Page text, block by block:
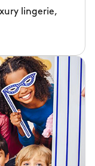
lingerie,